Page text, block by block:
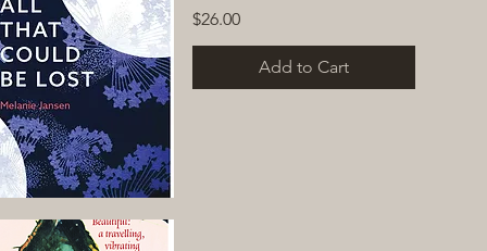
Price
$26.00
Add to Cart